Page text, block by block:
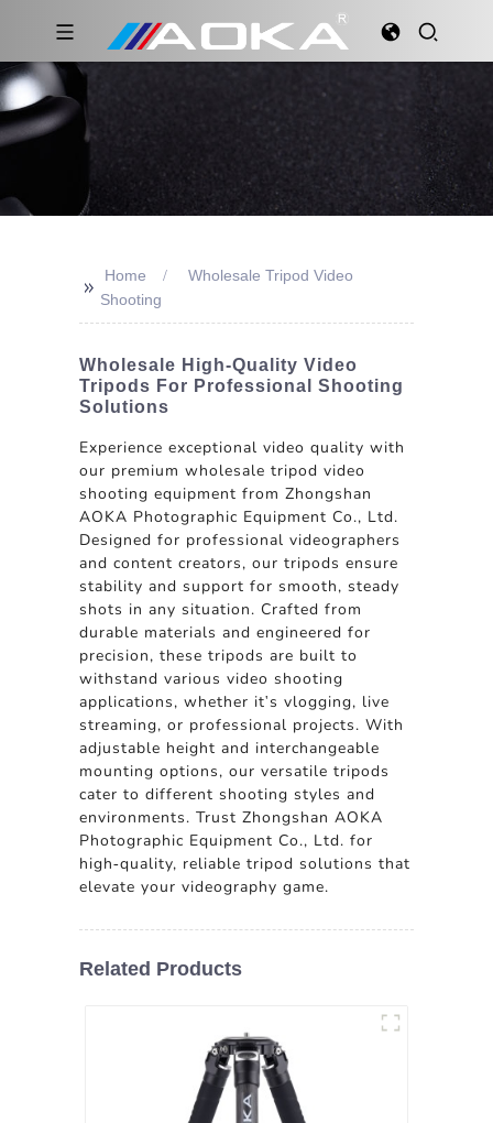
>>
Home
Wholesale Tripod Video
Shooting
Wholesale High-Quality Video
Tripods For Professional Shooting
Solutions
Experience exceptional video quality with
our premium wholesale tripod video
shooting equipment from Zhongshan
AOKA Photographic Equipment Co., Ltd.
Designed for professional videographers
and content creators, our tripods ensure
stability and support for smooth, steady
shots in any situation. Crafted from
durable materials and engineered for
precision, these tripods are built to
withstand various video shooting
applications, whether it's vlogging, live
streaming, or professional projects. With
adjustable height and interchangeable
mounting options, our versatile tripods
cater to different shooting styles and
environments. Trust Zhongshan AOKA
Photographic Equipment Co., Ltd. for
high-quality, reliable tripod solutions that
elevate your videography game.
Related Products